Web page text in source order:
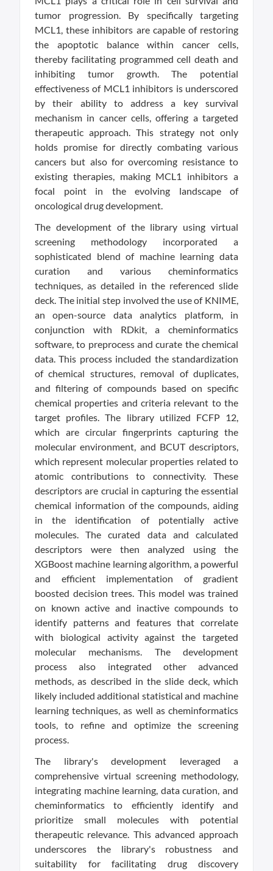
tumor progression. By specifically targeting
MCL1, these inhibitors are capable of restoring
the apoptotic balance within cancer cells,
thereby facilitating programmed cell death and
inhibiting tumor growth. The potential
effectiveness of MCL1 inhibitors is underscored
by their ability to address a key survival
mechanism in cancer cells, offering a targeted
therapeutic approach. This strategy not only
holds promise for directly combating various
cancers but also for overcoming resistance to
existing therapies, making MCL1 inhibitors a
focal point in the evolving landscape of
oncological drug development.
The development of the library using virtual
screening methodology incorporated a
sophisticated blend of machine learning data
curation and various cheminformatics
techniques, as detailed in the referenced slide
deck. The initial step involved the use of KNIME,
an open-source data analytics platform, in
conjunction with RDkit, a cheminformatics
software, to preprocess and curate the chemical
data. This process included the standardization
of chemical structures, removal of duplicates,
and filtering of compounds based on specific
chemical properties and criteria relevant to the
target profiles. The library utilized FCFP 12,
which are circular fingerprints capturing the
molecular environment, and BCUT descriptors,
which represent molecular properties related to
atomic contributions to connectivity. These
descriptors are crucial in capturing the essential
chemical information of the compounds, aiding
in the identification of potentially active
molecules. The curated data and calculated
descriptors were then analyzed using the
XGBoost machine learning algorithm, a powerful
and efficient implementation of gradient
boosted decision trees. This model was trained
on known active and inactive compounds to
identify patterns and features that correlate
with biological activity against the targeted
molecular mechanisms. The development
process also integrated other advanced
methods, as described in the slide deck, which
likely included additional statistical and machine
learning techniques, as well as cheminformatics
tools, to refine and optimize the screening
process.
The library's development leveraged a
comprehensive virtual screening methodology,
integrating machine learning, data curation, and
cheminformatics to efficiently identify and
prioritize small molecules with potential
therapeutic relevance. This advanced approach
underscores the library's robustness and
suitability for facilitating drug discovery